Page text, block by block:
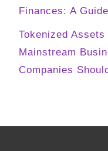
Finances: A
Tokenized
Mainstream
Companies